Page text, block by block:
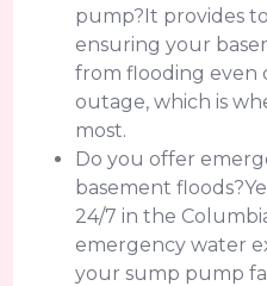
pump?It provides
ensuring your
from flooding even
outage, which is
most.
Do you offer
basement
24/7 in the
emergency water
your sump pump